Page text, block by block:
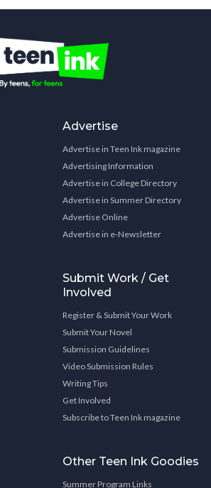
Advertise
Advertise in Teen Ink magazine
Advertising Information
Advertise in College Directory
Advertise in Summer Directory
Advertise Online
Advertise in e-Newsletter
Submit Work / Get
Involved
Register & Submit Your Work
Submit Your Novel
Submission Guidelines
Video Submission Rules
Writing Tips
Get Involved
Subscribe to Teen Ink magazine
Other Teen Ink Goodies
Summer Program Links